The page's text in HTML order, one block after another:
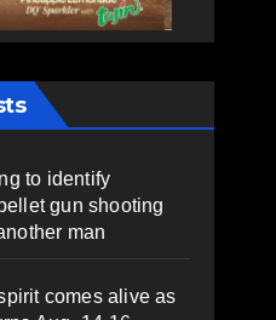
to identify
gun shooting
man
comes alive as